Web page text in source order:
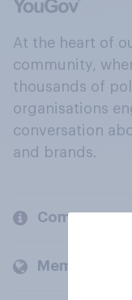
At the heart of
community,
thousands of
organisations
conversation
and brands.
Company
Members